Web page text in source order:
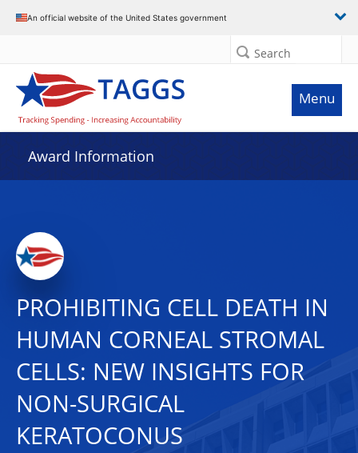
An official website of the United States government
Search
Menu
Award Information
PROHIBITING CELL DEATH IN
HUMAN CORNEAL STROMAL
CELLS: NEW INSIGHTS FOR
NON-SURGICAL
KERATOCONUS